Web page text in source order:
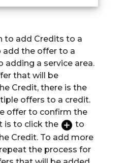
to add Credits to a
add the offer to a
adding a service area.
that will be
Credit, there is the
offers to a credit.
offer to confirm the
is to click the
to
Credit. To add more
the process for